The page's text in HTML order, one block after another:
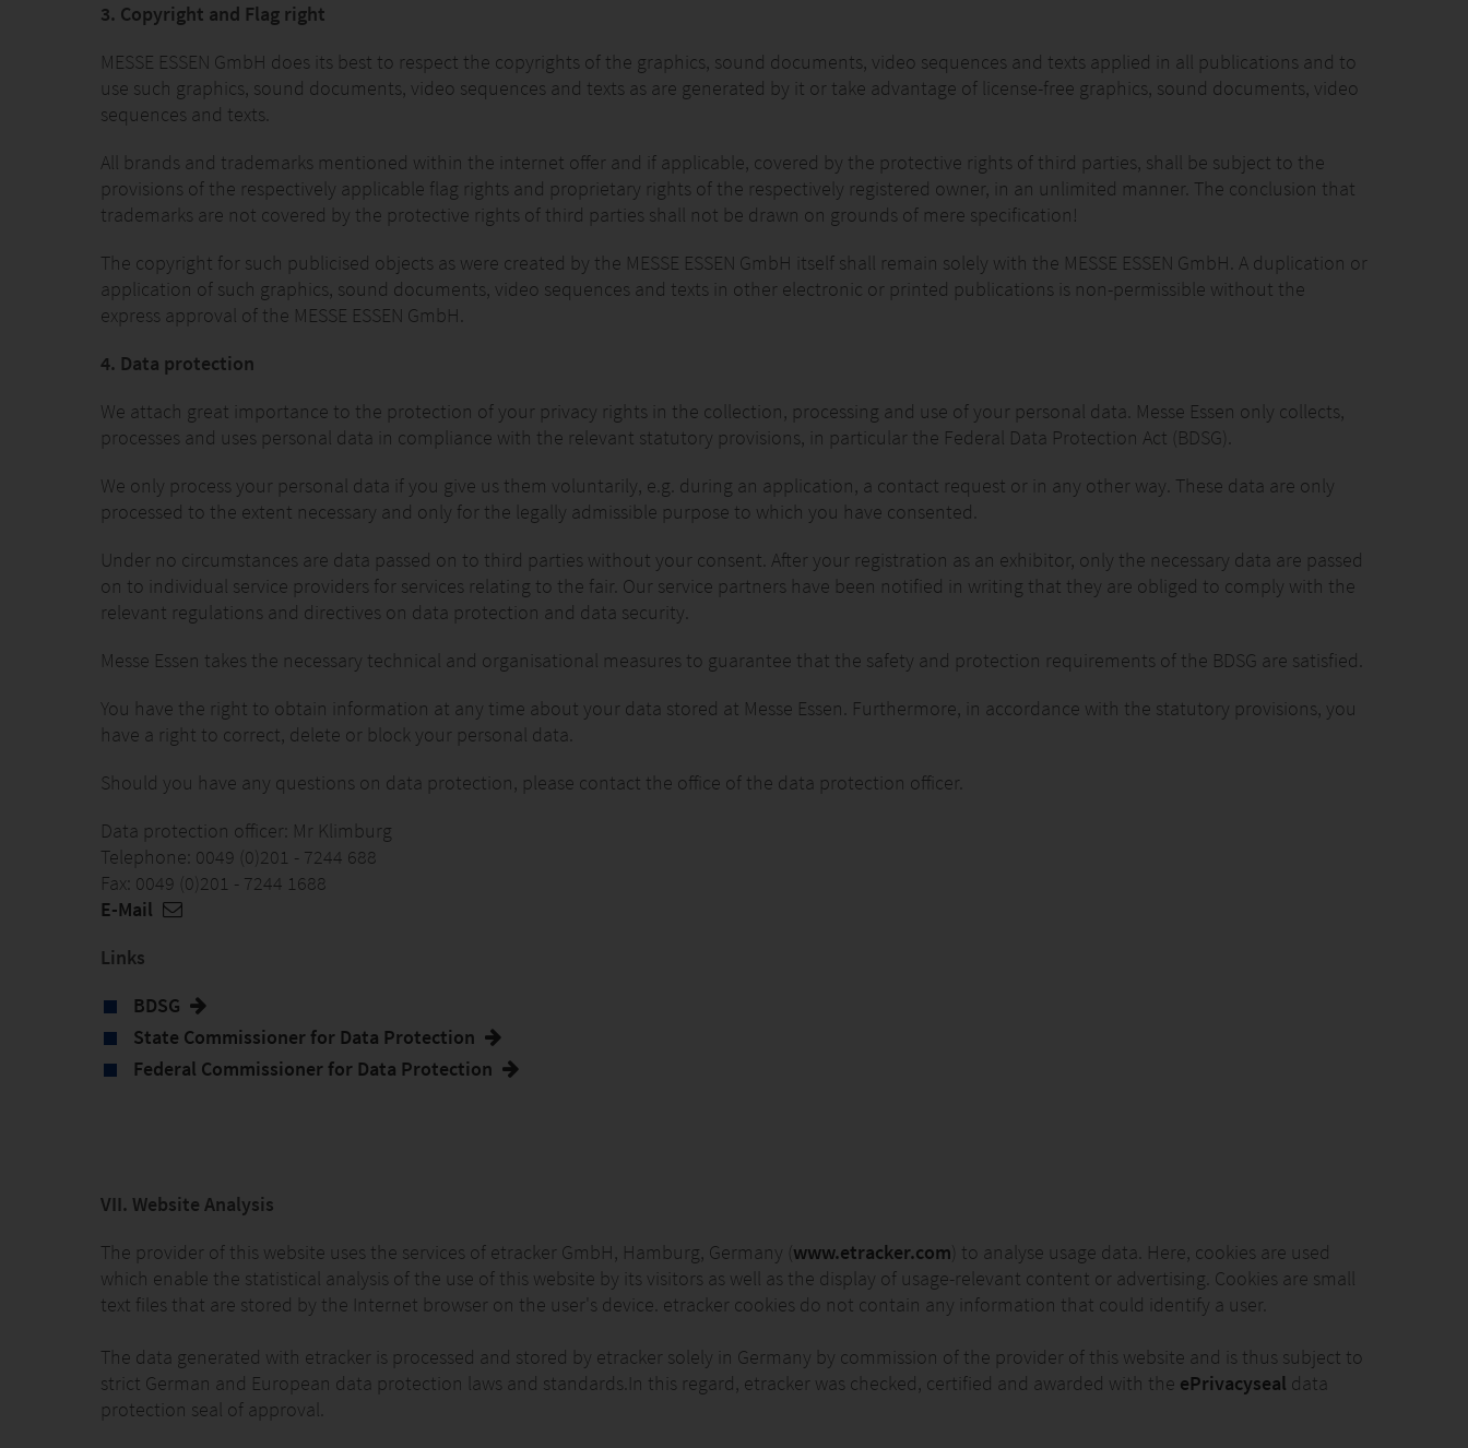
3. Copyright and Flag right
MESSE ESSEN GmbH does its best to respect the copyrights of the graphics, sound documents, video sequences and texts applied in all publications and to
use such graphics, sound documents, video sequences and texts as are generated by it or take advantage of license-free graphics, sound documents, video
sequences and texts.
All brands and trademarks mentioned within the internet offer and if applicable, covered by the protective rights of third parties, shall be subject to the
provisions of the respectively applicable flag rights and proprietary rights of the respectively registered owner, in an unlimited manner. The conclusion that
trademarks are not covered by the protective rights of third parties shall not be drawn on grounds of mere specification!
The copyright for such publicised objects as were created by the MESSE ESSEN GmbH itself shall remain solely with the MESSE ESSEN GmbH. A duplication or
application of such graphics, sound documents, video sequences and texts in other electronic or printed publications is non-permissible without the
express approval of the MESSE ESSEN GmbH.
4. Data protection
We attach great importance to the protection of your privacy rights in the collection, processing and use of your personal data. Messe Essen only collects,
processes and uses personal data in compliance with the relevant statutory provisions, in particular the Federal Data Protection Act (BDSG).
We only process your personal data if you give us them voluntarily, e.g. during an application, a contact request or in any other way. These data are only
processed to the extent necessary and only for the legally admissible purpose to which you have consented.
Under no circumstances are data passed on to third parties without your consent. After your registration as an exhibitor, only the necessary data are passed
on to individual service providers for services relating to the fair. Our service partners have been notified in writing that they are obliged to comply with the
relevant regulations and directives on data protection and data security.
Messe Essen takes the necessary technical and organisational measures to guarantee that the safety and protection requirements of the BDSG are satisfied.
You have the right to obtain information at any time about your data stored at Messe Essen. Furthermore, in accordance with the statutory provisions, you
have a right to correct, delete or block your personal data.
Should you have any questions on data protection, please contact the office of the data protection officer.
Data protection officer: Mr Klimburg
Telephone: 0049 (0)201 - 7244 688
Fax: 0049 (0)201 - 7244 1688
E-Mail
Links
BDSG
State Commissioner for Data Protection
Federal Commissioner for Data Protection
VII. Website Analysis
The provider of this website uses the services of etracker GmbH, Hamburg, Germany ( www.etracker.com ) to analyse usage data. Here, cookies are used
which enable the statistical analysis of the use of this website by its visitors as well as the display of usage-relevant content or advertising. Cookies are small
text files that are stored by the Internet browser on the user's device. etracker cookies do not contain any information that could identify a user.
The data generated with etracker is processed and stored by etracker solely in Germany by commission of the provider of this website and is thus subject to
strict German and European data protection laws and standards.In this regard, etracker was checked, certified and awarded with the ePrivacyseal data
protection seal of approval.